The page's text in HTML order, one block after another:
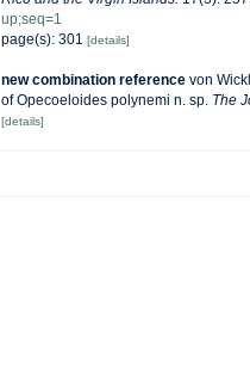
up;seq=1
page(s): 301 [details]
new combination reference von
of Opecoeloides polynemi n. sp. The
[details]